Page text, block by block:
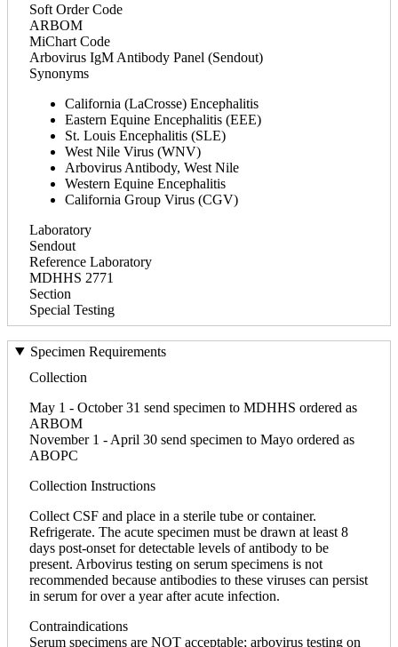
Soft Order Code
ARBOM
MiChart Code
Arbovirus IgM Antibody Panel (Sendout)
Synonyms
California (LaCrosse) Encephalitis
Eastern Equine Encephalitis (EEE)
St. Louis Encephalitis (SLE)
West Nile Virus (WNV)
Arbovirus Antibody, West Nile
Western Equine Encephalitis
California Group Virus (CGV)
Laboratory
Sendout
Reference Laboratory
MDHHS 2771
Section
Special Testing
Specimen Requirements
Collection
May 1 - October 31 send specimen to MDHHS ordered as
ARBOM
November 1 - April 30 send specimen to Mayo ordered as
ABOPC
Collection Instructions
Collect CSF and place in a sterile tube or container.
Refrigerate. The acute specimen must be drawn at least 8
days post-onset for detectable levels of antibody to be
present. Arbovirus testing on serum specimens is not
recommended because antibodies to these viruses can persist
in serum for over a year after acute infection.
Contraindications
Serum specimens are NOT acceptable; arbovirus testing on